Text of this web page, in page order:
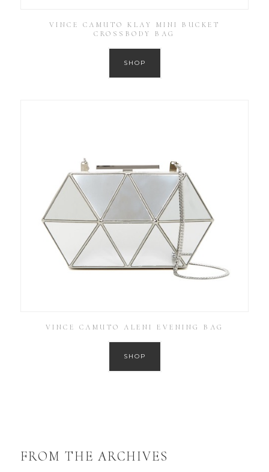
VINCE CAMUTO KLAY MINI BUCKET
CROSSBODY BAG
SHOP
VINCE CAMUTO ALENI EVENING BAG
SHOP
FROM THE ARCHIVES